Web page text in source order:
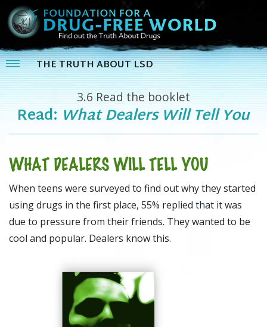
THE TRUTH ABOUT LSD
3.6 Read the booklet
Read: What Dealers Will Tell You
WHAT DEALERS WILL TELL YOU
When teens were surveyed to find out why they started
using drugs in the first place, 55% replied that it was
due to pressure from their friends. They wanted to be
cool and popular. Dealers know this.